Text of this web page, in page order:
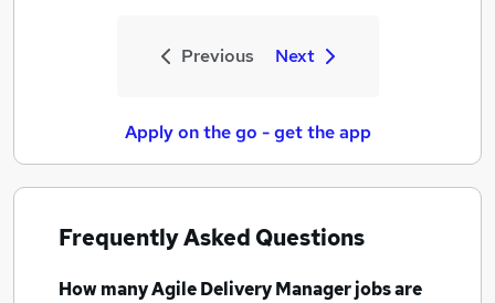
Previous Next
Apply on the go - get the app
Frequently Asked Questions
How manyAgile Delivery Manager jobsare